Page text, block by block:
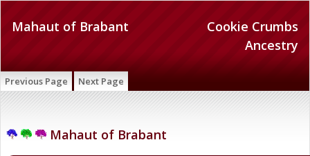
Cookie Crumbs
Ancestry
Mahaut of Brabant
Previous Page Next Page
Mahaut of Brabant